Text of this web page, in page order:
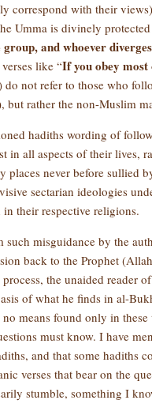
correspond with their
Umma is divinely
group, and whoever
like “If you obey
do not refer to those who
but rather the non-Muslim
hadiths wording of
in all aspects of their lives,
never before sullied
sectarian ideologies
their respective religions.
misguidance by the
back to the Prophet
the unaided reader
of what he finds in al-
means found only in
must know. I have
and that some hadiths
verses that bear on the
stumble, something I